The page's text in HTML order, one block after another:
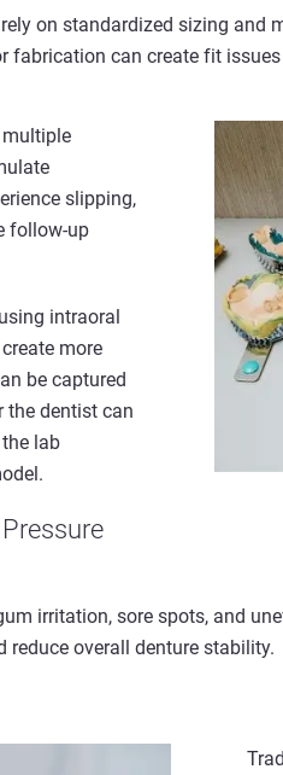
on standardized sizing and
fabrication can create fit
slipping,
follow-up
intraoral
more
be captured
the dentist can
lab
irritation, sore spots, and
reduce overall denture stability.